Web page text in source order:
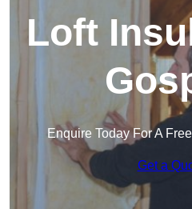
Loft
Enquire Today For A
Get a